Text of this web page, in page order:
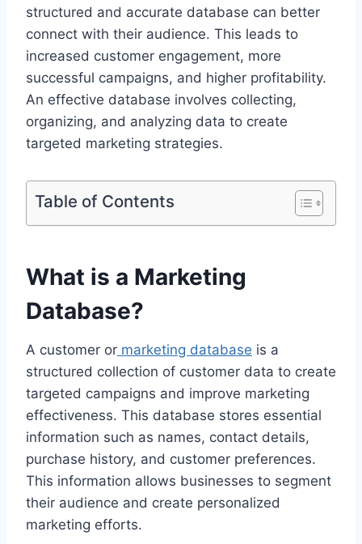
structured and accurate database can better
connect with their audience. This leads to
increased customer engagement, more
successful campaigns, and higher profitability.
An effective database involves collecting,
organizing, and analyzing data to create
targeted marketing strategies.
Table of Contents
What is a Marketing
Database?
A customer or marketing database is a
structured collection of customer data to create
targeted campaigns and improve marketing
effectiveness. This database stores essential
information such as names, contact details,
purchase history, and customer preferences.
This information allows businesses to segment
their audience and create personalized
marketing efforts.